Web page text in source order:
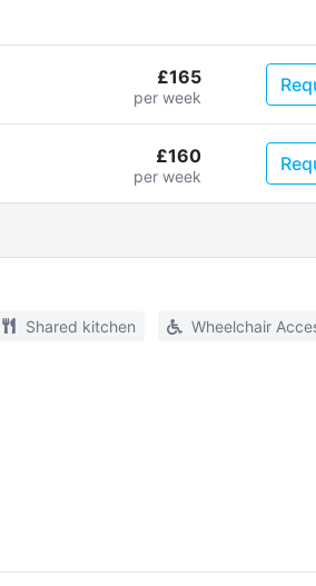
£165
per week
£160
per week
Shared kitchen Wheelchair